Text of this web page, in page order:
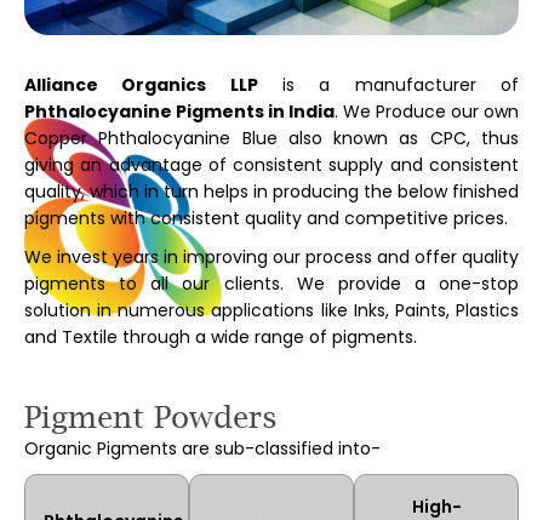
Alliance Organics LLPis a manufacturer of
Phthalocyanine Pigments in India. We Produce our own
Copper Phthalocyanine Blue also known as CPC, thus
giving an advantage of consistent supply and consistent
quality, which in turn helps in producing the below finished
pigments with consistent quality and competitive prices.
We invest years in improving our process and offer quality
pigments to all our clients. We provide a one-stop
solution in numerous applications like Inks, Paints, Plastics
and Textile through a wide range of pigments.
Pigment Powders
Organic Pigments are sub-classified into-
High-